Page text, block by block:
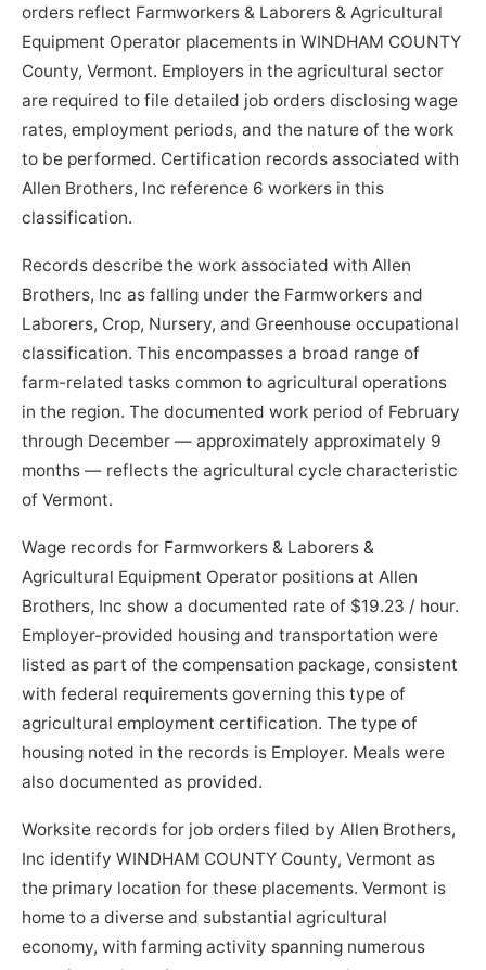
orders reflect Farmworkers & Laborers & Agricultural
Equipment Operator placements in WINDHAM COUNTY
County, Vermont. Employers in the agricultural sector
are required to file detailed job orders disclosing wage
rates, employment periods, and the nature of the work
to be performed. Certification records associated with
Allen Brothers, Inc reference 6 workers in this
classification.
Records describe the work associated with Allen
Brothers, Inc as falling under the Farmworkers and
Laborers, Crop, Nursery, and Greenhouse occupational
classification. This encompasses a broad range of
farm-related tasks common to agricultural operations
in the region. The documented work period of February
through December — approximately approximately 9
months — reflects the agricultural cycle characteristic
of Vermont.
Wage records for Farmworkers & Laborers &
Agricultural Equipment Operator positions at Allen
Brothers, Inc show a documented rate of $19.23 / hour.
Employer-provided housing and transportation were
listed as part of the compensation package, consistent
with federal requirements governing this type of
agricultural employment certification. The type of
housing noted in the records is Employer. Meals were
also documented as provided.
Worksite records for job orders filed by Allen Brothers,
Inc identify WINDHAM COUNTY County, Vermont as
the primary location for these placements. Vermont is
home to a diverse and substantial agricultural
economy, with farming activity spanning numerous